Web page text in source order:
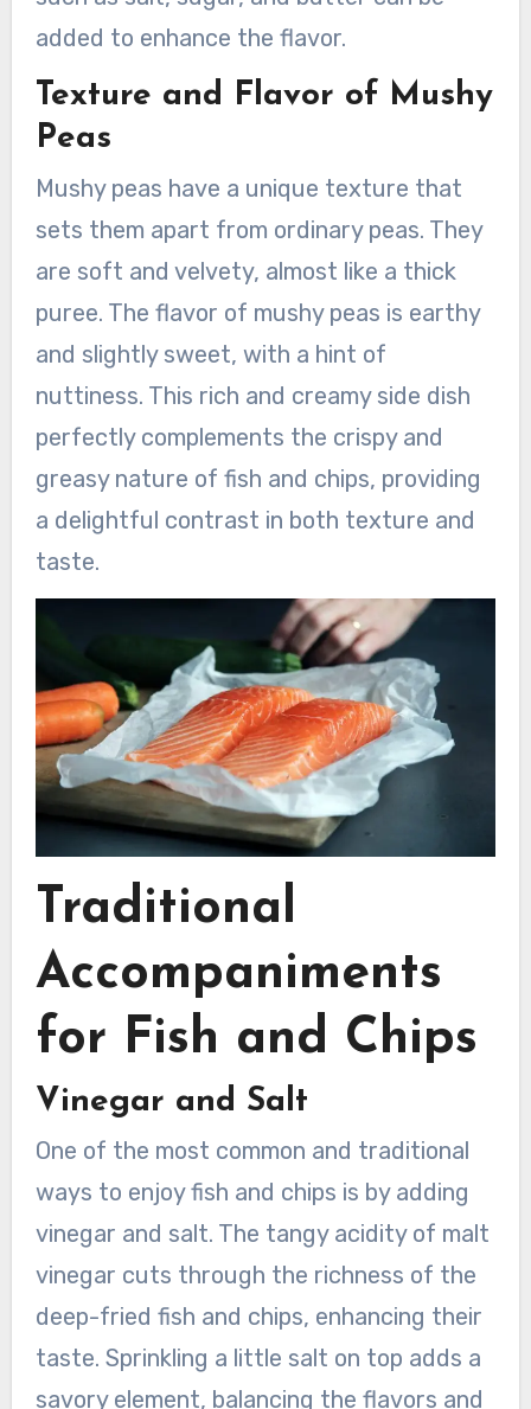
added to enhance the flavor.
Texture and Flavor of Mushy
Peas
Mushy peas have a unique texture that
sets them apart from ordinary peas. They
are soft and velvety, almost like a thick
puree. The flavor of mushy peas is earthy
and slightly sweet, with a hint of
nuttiness. This rich and creamy side dish
perfectly complements the crispy and
greasy nature of fish and chips, providing
a delightful contrast in both texture and
taste.
Traditional
Accompaniments
for Fish and Chips
Vinegar and Salt
One of the most common and traditional
ways to enjoy fish and chips is by adding
vinegar and salt. The tangy acidity of malt
vinegar cuts through the richness of the
deep-fried fish and chips, enhancing their
taste. Sprinkling a little salt on top adds a
savory element, balancing the flavors and